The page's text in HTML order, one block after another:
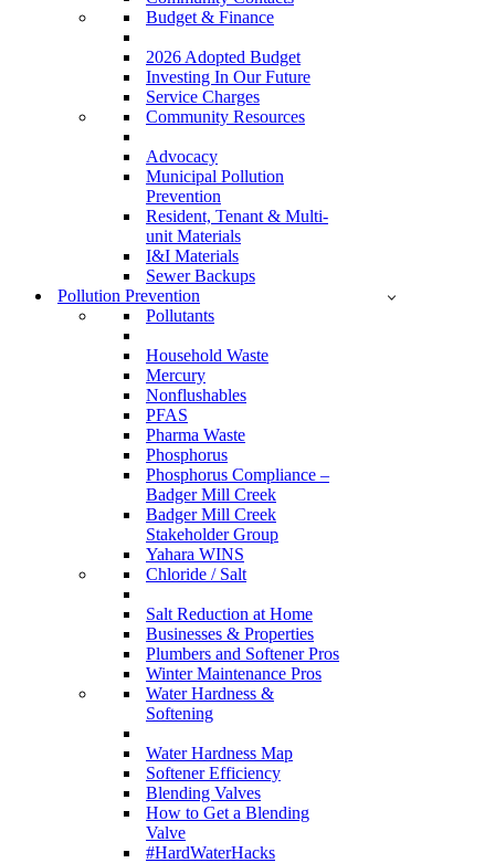
Budget & Finance
2026 Adopted Budget
Investing In Our Future
Service Charges
Community Resources
Advocacy
Municipal Pollution
Prevention
Resident, Tenant & Multi-
unit Materials
I&I Materials
Sewer Backups
Pollution Prevention
Pollutants
Household Waste
Mercury
Nonflushables
PFAS
Pharma Waste
Phosphorus
Phosphorus Compliance –
Badger Mill Creek
Badger Mill Creek
Stakeholder Group
Yahara WINS
Chloride / Salt
Salt Reduction at Home
Businesses & Properties
Plumbers and Softener Pros
Winter Maintenance Pros
Water Hardness &
Softening
Water Hardness Map
Softener Efficiency
Blending Valves
How to Get a Blending
Valve
#HardWaterHacks